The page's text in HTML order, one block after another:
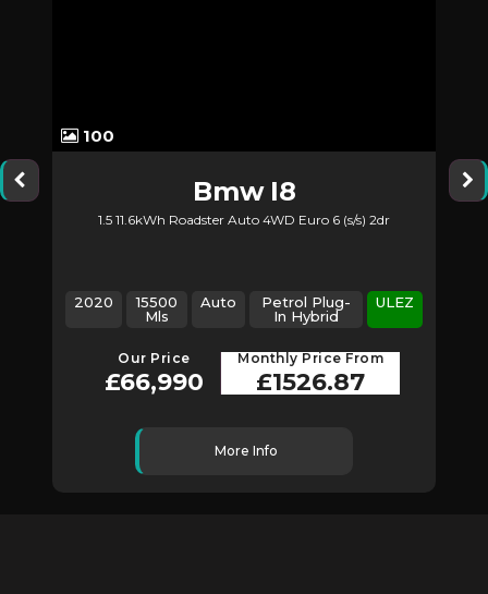
100
Bmw I8
1.5 11.6kWh Roadster Auto 4WD Euro 6 (s/s) 2dr
2020
15500
Mls
Auto
Petrol Plug-
In Hybrid
ULEZ
Our Price
£66,990
Monthly Price From
£1526.87
More Info